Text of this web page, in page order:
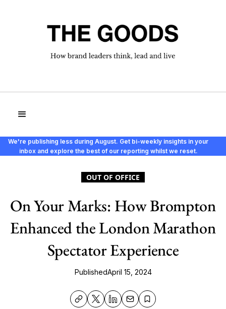
We're publishing less during August. Get bi-weekly insights in your
inbox and explore the best of our reporting whilst we reset.
OUT OF OFFICE
On Your Marks: How Brompton
Enhanced the London Marathon
Spectator Experience
PublishedApril 15, 2024